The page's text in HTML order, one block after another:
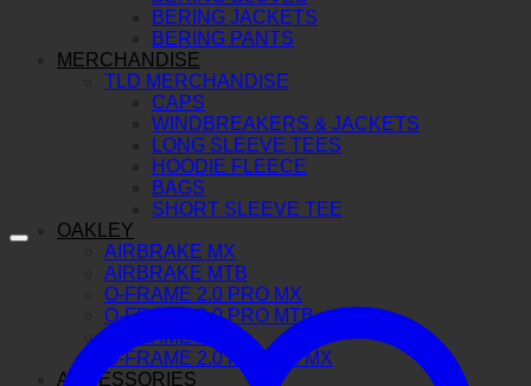
BERING JACKETS
BERING PANTS
MERCHANDISE
TLD MERCHANDISE
CAPS
WINDBREAKERS & JACKETS
LONG SLEEVE TEES
HOODIE FLEECE
BAGS
SHORT SLEEVE TEE
OAKLEY
AIRBRAKE MX
AIRBRAKE MTB
O-FRAME 2.0 PRO MX
O-FRAME 2.0 PRO MTB
O-FRAME MX
O-FRAME 2.0 PRO XS MX
ACCESSORIES